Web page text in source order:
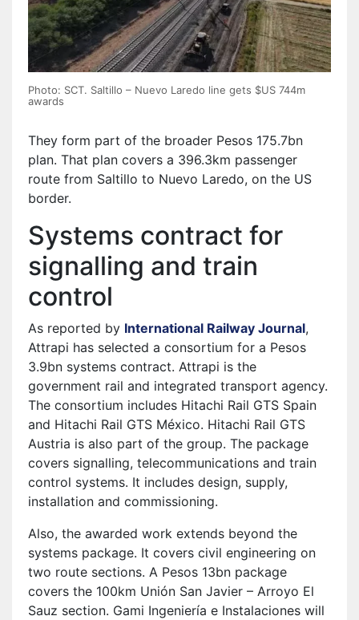
Photo: SCT. Saltillo – Nuevo Laredo line gets $US 744m
awards
They form part of the broader Pesos 175.7bn
plan. That plan covers a 396.3km passenger
route from Saltillo to Nuevo Laredo, on the US
border.
Systems contract for
signalling and train
control
As reported by International Railway Journal,
Attrapi has selected a consortium for a Pesos
3.9bn systems contract. Attrapi is the
government rail and integrated transport agency.
The consortium includes Hitachi Rail GTS Spain
and Hitachi Rail GTS México. Hitachi Rail GTS
Austria is also part of the group. The package
covers signalling, telecommunications and train
control systems. It includes design, supply,
installation and commissioning.
Also, the awarded work extends beyond the
systems package. It covers civil engineering on
two route sections. A Pesos 13bn package
covers the 100km Unión San Javier – Arroyo El
Sauz section. Gami Ingeniería e Instalaciones will